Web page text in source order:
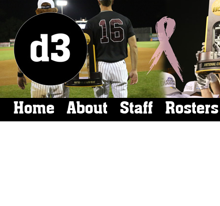
Home About Staff Rosters